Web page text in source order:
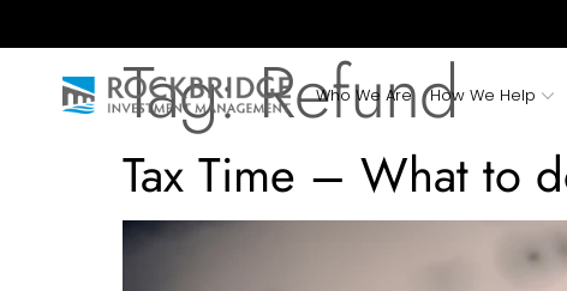
Who We Are How We Help
Tag:Refund
Tax Time – What to